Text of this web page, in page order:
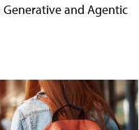
and Agentic